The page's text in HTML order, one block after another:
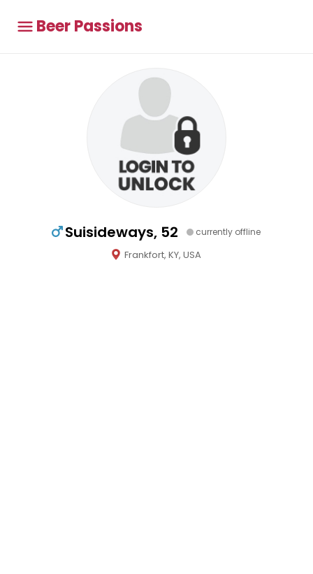
Beer Passions
Suisideways, 52 currently offline
Frankfort, KY, USA